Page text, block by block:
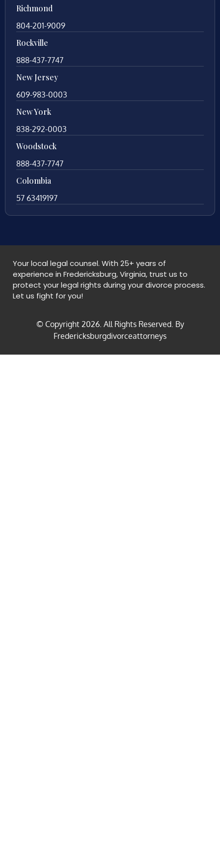
Richmond
804-201-9009
Rockville
888-437-7747
New Jersey
609-983-0003
New York
838-292-0003
Woodstock
888-437-7747
Colombia
57 63419197
Your local legal counsel. With 25+ years of
experience in Fredericksburg, Virginia, trust us to
protect your legal rights during your divorce process.
Let us fight for you!
© Copyright 2026. All Rights Reserved. By
Fredericksburgdivorceattorneys